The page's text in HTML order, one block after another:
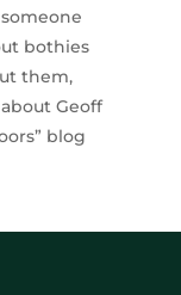
bothies
them,
Geoff
blog